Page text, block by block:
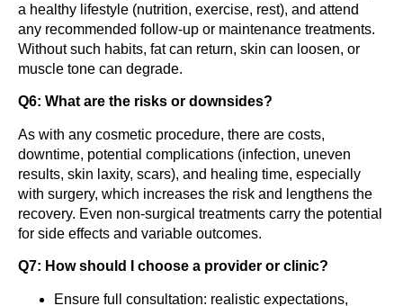
a healthy lifestyle (nutrition, exercise, rest), and attend
any recommended follow-up or maintenance treatments.
Without such habits, fat can return, skin can loosen, or
muscle tone can degrade.
Q6: What are the risks or downsides?
As with any cosmetic procedure, there are costs,
downtime, potential complications (infection, uneven
results, skin laxity, scars), and healing time, especially
with surgery, which increases the risk and lengthens the
recovery. Even non-surgical treatments carry the potential
for side effects and variable outcomes.
Q7: How should I choose a provider or clinic?
Ensure full consultation: realistic expectations,